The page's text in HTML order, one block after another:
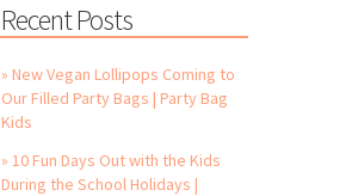
Recent Posts
» New Vegan Lollipops Coming to
Our Filled Party Bags | Party Bag
Kids
» 10 Fun Days Out with the Kids
During the School Holidays |